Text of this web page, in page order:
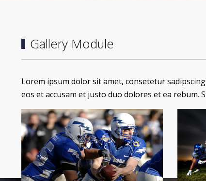
Gallery Module
Lorem ipsum dolor sit amet, consetetur
eos et accusam et justo duo dolores et ea rebum.